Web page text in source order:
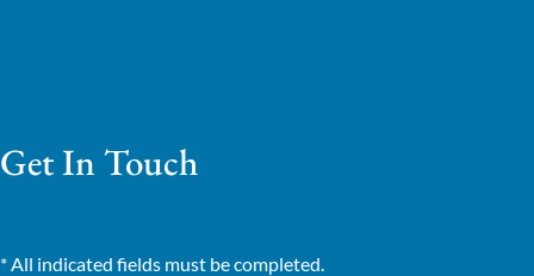
Get In Touch
* All indicated fields must be completed.